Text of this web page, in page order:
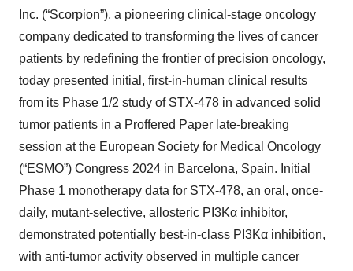
Inc. (“Scorpion”), a pioneering clinical-stage oncology
company dedicated to transforming the lives of cancer
patients by redefining the frontier of precision oncology,
today presented initial, first-in-human clinical results
from its Phase 1/2 study of STX-478 in advanced solid
tumor patients in a Proffered Paper late-breaking
session at the European Society for Medical Oncology
(“ESMO”) Congress 2024 in Barcelona, Spain. Initial
Phase 1 monotherapy data for STX-478, an oral, once-
daily, mutant-selective, allosteric PI3Kα inhibitor,
demonstrated potentially best-in-class PI3Kα inhibition,
with anti-tumor activity observed in multiple cancer